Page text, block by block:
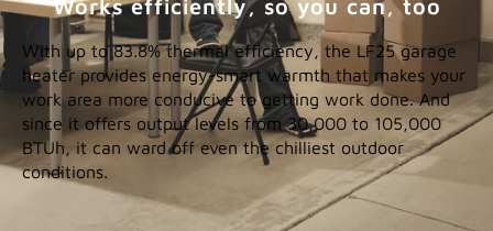
Works efficiently, so you can, too
With up to 83.8% thermal efficiency, the LF25 garage
heater provides energy-smart warmth that makes your
work area more conducive to getting work done. And
since it offers output levels from 30,000 to 105,000
BTUh, it can ward off even the chilliest outdoor
conditions.